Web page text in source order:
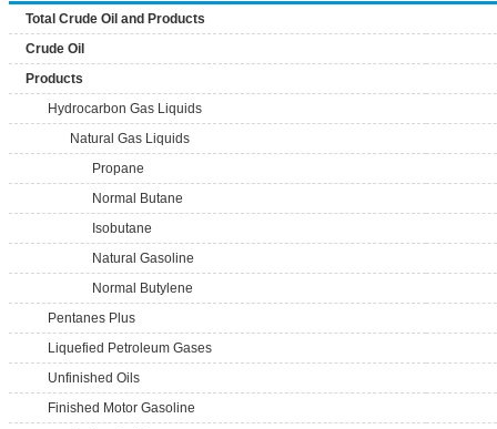
Total Crude Oil and Products
Crude Oil
Products
Hydrocarbon Gas Liquids
Natural Gas Liquids
Propane
Normal Butane
Isobutane
Natural Gasoline
Normal Butylene
Pentanes Plus
Liquefied Petroleum Gases
Unfinished Oils
Finished Motor Gasoline